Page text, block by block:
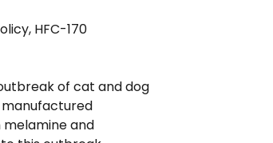
HFC-170
of cat and dog
and